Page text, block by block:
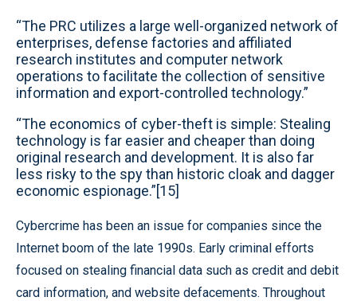
“The PRC utilizes a large well-organized network of
enterprises, defense factories and affiliated
research institutes and computer network
operations to facilitate the collection of sensitive
information and export-controlled technology.”
“The economics of cyber-theft is simple: Stealing
technology is far easier and cheaper than doing
original research and development. It is also far
less risky to the spy than historic cloak and dagger
economic espionage.”[15]
Cybercrime has been an issue for companies since the
Internet boom of the late 1990s. Early criminal efforts
focused on stealing financial data such as credit and debit
card information, and website defacements. Throughout